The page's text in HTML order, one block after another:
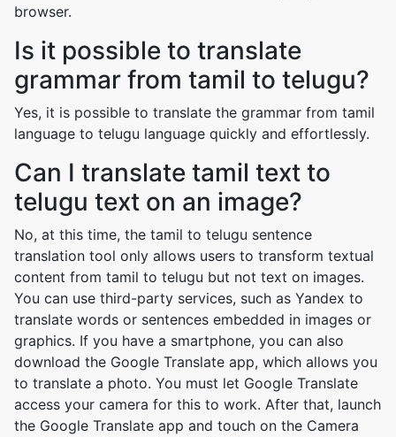
browser.
Is it possible to translate
grammar from tamil to telugu?
Yes, it is possible to translate the grammar from tamil
language to telugu language quickly and effortlessly.
Can I translate tamil text to
telugu text on an image?
No, at this time, the tamil to telugu sentence
translation tool only allows users to transform textual
content from tamil to telugu but not text on images.
You can use third-party services, such as Yandex to
translate words or sentences embedded in images or
graphics. If you have a smartphone, you can also
download the Google Translate app, which allows you
to translate a photo. You must let Google Translate
access your camera for this to work. After that, launch
the Google Translate app and touch on the Camera